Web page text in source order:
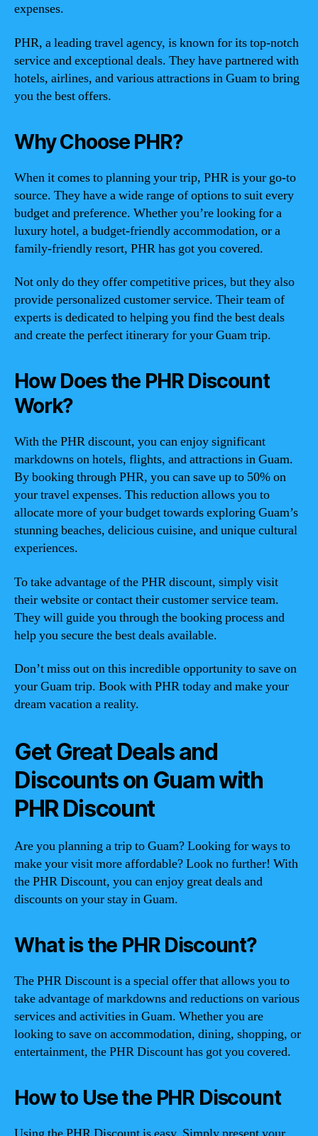
expenses.
PHR, a leading travel agency, is known for its top-notch
service and exceptional deals. They have partnered with
hotels, airlines, and various attractions in Guam to bring
you the best offers.
Why Choose PHR?
When it comes to planning your trip, PHR is your go-to
source. They have a wide range of options to suit every
budget and preference. Whether you’re looking for a
luxury hotel, a budget-friendly accommodation, or a
family-friendly resort, PHR has got you covered.
Not only do they offer competitive prices, but they also
provide personalized customer service. Their team of
experts is dedicated to helping you find the best deals
and create the perfect itinerary for your Guam trip.
How Does the PHR Discount
Work?
With the PHR discount, you can enjoy significant
markdowns on hotels, flights, and attractions in Guam.
By booking through PHR, you can save up to 50% on
your travel expenses. This reduction allows you to
allocate more of your budget towards exploring Guam’s
stunning beaches, delicious cuisine, and unique cultural
experiences.
To take advantage of the PHR discount, simply visit
their website or contact their customer service team.
They will guide you through the booking process and
help you secure the best deals available.
Don’t miss out on this incredible opportunity to save on
your Guam trip. Book with PHR today and make your
dream vacation a reality.
Get Great Deals and
Discounts on Guam with
PHR Discount
Are you planning a trip to Guam? Looking for ways to
make your visit more affordable? Look no further! With
the PHR Discount, you can enjoy great deals and
discounts on your stay in Guam.
What is the PHR Discount?
The PHR Discount is a special offer that allows you to
take advantage of markdowns and reductions on various
services and activities in Guam. Whether you are
looking to save on accommodation, dining, shopping, or
entertainment, the PHR Discount has got you covered.
How to Use the PHR Discount